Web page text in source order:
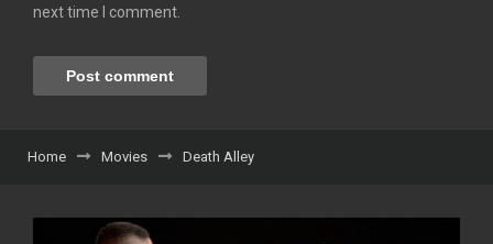
next time I comment.
Home Movies Death Alley